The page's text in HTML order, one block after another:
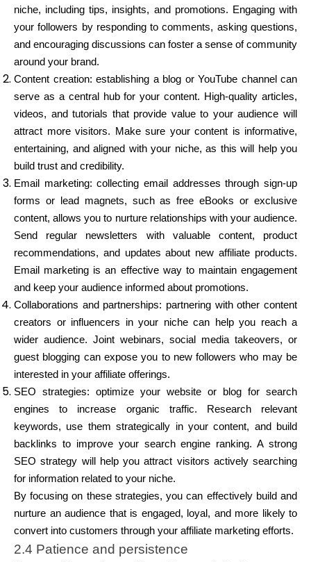
niche, including tips, insights, and promotions. Engaging with
your followers by responding to comments, asking questions,
and encouraging discussions can foster a sense of community
around your brand.
Content creation: establishing a blog or YouTube channel can
serve as a central hub for your content. High-quality articles,
videos, and tutorials that provide value to your audience will
attract more visitors. Make sure your content is informative,
entertaining, and aligned with your niche, as this will help you
build trust and credibility.
Email marketing: collecting email addresses through sign-up
forms or lead magnets, such as free eBooks or exclusive
content, allows you to nurture relationships with your audience.
Send regular newsletters with valuable content, product
recommendations, and updates about new affiliate products.
Email marketing is an effective way to maintain engagement
and keep your audience informed about promotions.
Collaborations and partnerships: partnering with other content
creators or influencers in your niche can help you reach a
wider audience. Joint webinars, social media takeovers, or
guest blogging can expose you to new followers who may be
interested in your affiliate offerings.
SEO strategies: optimize your website or blog for search
engines to increase organic traffic. Research relevant
keywords, use them strategically in your content, and build
backlinks to improve your search engine ranking. A strong
SEO strategy will help you attract visitors actively searching
for information related to your niche.
By focusing on these strategies, you can effectively build and
nurture an audience that is engaged, loyal, and more likely to
convert into customers through your affiliate marketing efforts.
2.4 Patience and persistence